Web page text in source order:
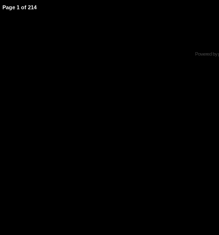
Page 1 of 214
Powered by